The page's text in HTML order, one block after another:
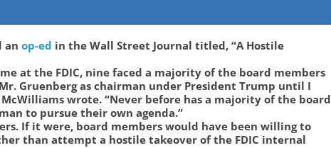
an op-ed in the Wall Street Journal titled, “A Hostile
at the FDIC, nine faced a majority of the board members
Gruenberg as chairman under President Trump until I
wrote. “Never before has a majority of the board
to pursue their own agenda.”
If it were, board members would have been willing to
than attempt a hostile takeover of the FDIC internal